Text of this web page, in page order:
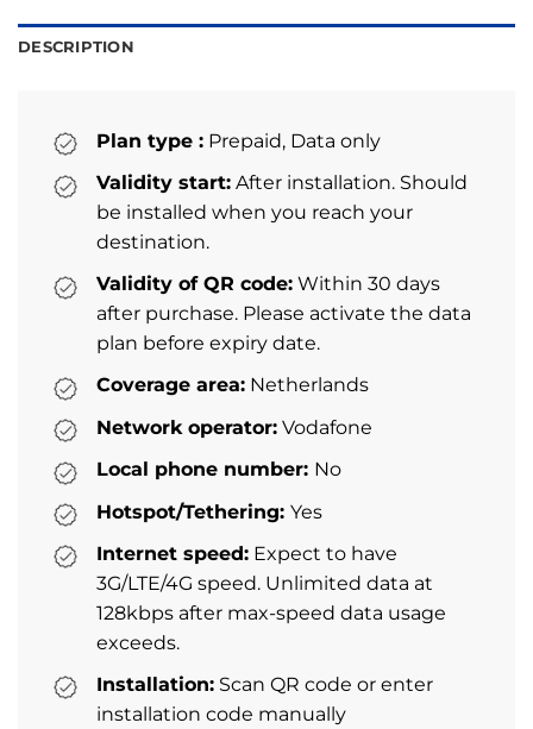
DESCRIPTION
Plan type : Prepaid, Data only
Validity start: After installation. Should
be installed when you reach your
destination.
Validity of QR code: Within 30 days
after purchase. Please activate the data
plan before expiry date.
Coverage area: Netherlands
Network operator: Vodafone
Local phone number: No
Hotspot/Tethering: Yes
Internet speed: Expect to have
3G/LTE/4G speed. Unlimited data at
128kbps after max-speed data usage
exceeds.
Installation: Scan QR code or enter
installation code manually